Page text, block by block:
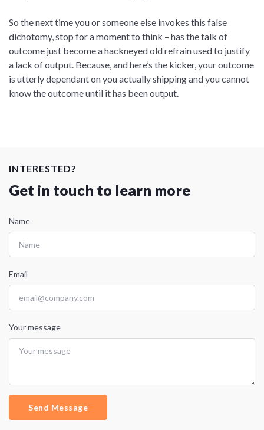
So the next time you or someone else invokes this false
dichotomy, stop for a moment to think – has the talk of
outcome just become a hackneyed old refrain used to justify
a lack of output. Because, and here’s the kicker, your outcome
is utterly dependant on you actually shipping and you cannot
know the outcome until it has been output.
INTERESTED?
Get in touch to learn more
Name
Email
Your message
Send Message